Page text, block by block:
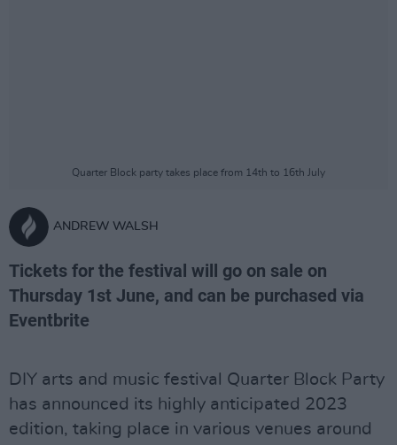
Quarter Block party takes place from 14th to 16th July
ANDREW WALSH
Tickets for the festival will go on sale on
Thursday 1st June, and can be purchased via
Eventbrite
DIY arts and music festival Quarter Block Party
has announced its highly anticipated 2023
edition, taking place in various venues around